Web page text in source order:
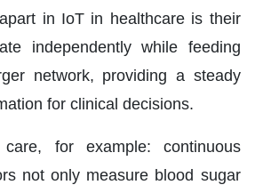
in IoT in healthcare is their
independently while feeding
network, providing a steady
for clinical decisions.
for example: continuous
not only measure blood sugar